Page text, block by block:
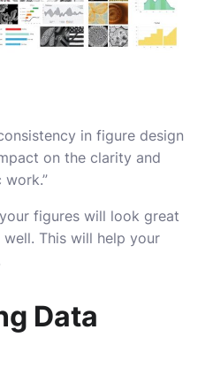
in figure design
on the clarity and
figures will look great
This will help your
Data